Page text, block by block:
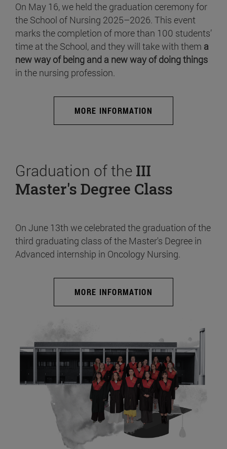
On May 16, we held the graduation ceremony for
the School of Nursing 2025–2026. This event
marks the completion of more than 100 students’
time at the School, and they will take with them a
new way of being and a new way of doing things
in the nursing profession.
MORE INFORMATION
Graduation of the III
Master's Degree Class
On June 13th we celebrated the graduation of the
third graduating class of the Master's Degree in
Advanced internship in Oncology Nursing.
MORE INFORMATION